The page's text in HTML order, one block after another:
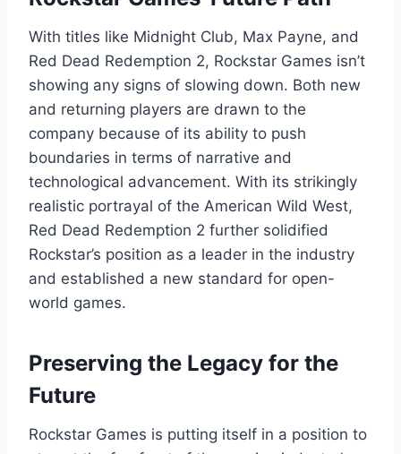
With titles like Midnight Club, Max Payne, and
Red Dead Redemption 2, Rockstar Games isn’t
showing any signs of slowing down. Both new
and returning players are drawn to the
company because of its ability to push
boundaries in terms of narrative and
technological advancement. With its strikingly
realistic portrayal of the American Wild West,
Red Dead Redemption 2 further solidified
Rockstar’s position as a leader in the industry
and established a new standard for open-
world games.
Preserving the Legacy for the
Future
Rockstar Games is putting itself in a position to